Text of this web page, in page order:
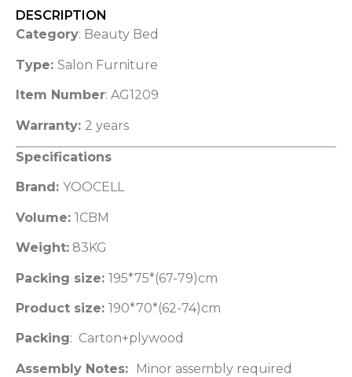
DESCRIPTION
Category: Beauty Bed
Type: Salon Furniture
Item Number: AG1209
Warranty: 2 years
Specifications
Brand: YOOCELL
Volume: 1CBM
Weight: 83KG
Packing size: 195*75*(67-79)cm
Product size: 190*70*(62-74)cm
Packing: Carton+plywood
Assembly Notes: Minor assembly required